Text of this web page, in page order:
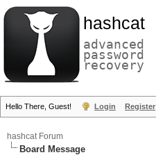
hashcat
advanced
password
recovery
Hello There, Guest! Login Register
hashcat Forum
Board Message